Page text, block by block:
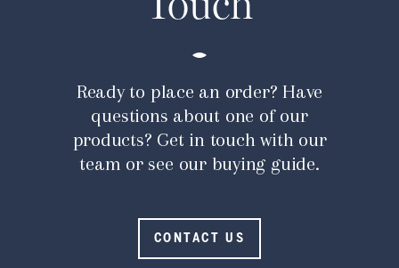
Ready to place an order? Have
questions about one of our
products? Get in touch with our
team or see our buying guide.
CONTACT US